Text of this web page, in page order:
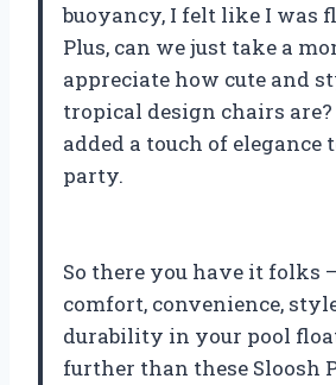
buoyancy, I felt like I was
Plus, can we just take a
appreciate how cute and
tropical design chairs
added a touch of elegance
party.
So there you have it folks
comfort, convenience,
durability in your pool
further than these Sloosh